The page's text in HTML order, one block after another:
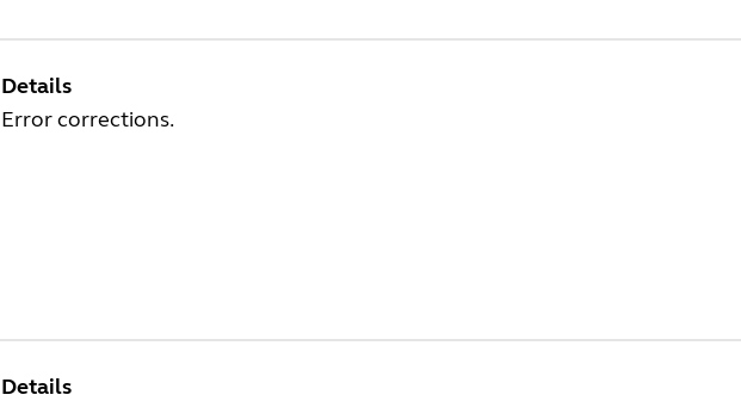
Details
Error corrections.
Details